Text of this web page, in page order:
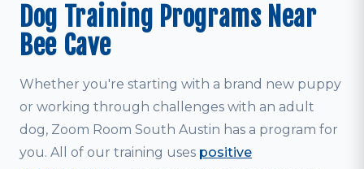
Dog Training Programs Near
Bee Cave
Whether you're starting with a brand new puppy
or working through challenges with an adult
dog, Zoom Room South Austin has a program for
you. All of our training uses positive